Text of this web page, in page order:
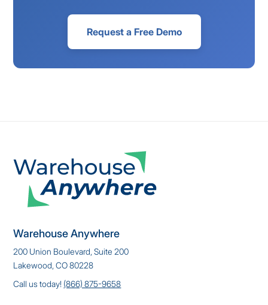
Request a Free Demo
Warehouse Anywhere
200 Union Boulevard, Suite 200
Lakewood, CO 80228
Call us today! (866) 875-9658